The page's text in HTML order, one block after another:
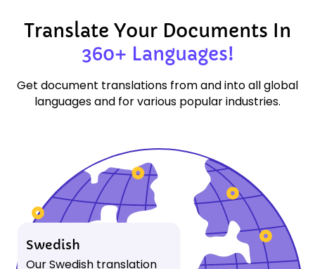
Translate Your Documents In
360+ Languages!
Get document translations from and into all global
languages and for various popular industries.
Swedish
Our Swedish translation